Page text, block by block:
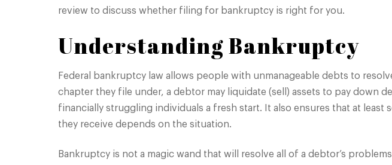
review to discuss whether filing for bankruptcy is right for you.
Understanding Bankruptcy
Federal bankruptcy law allows people with unmanageable debts to
chapter they file under, a debtor may liquidate (sell) assets to pay down
financially struggling individuals a fresh start. It also ensures that at
they receive depends on the situation.
Bankruptcy is not a magic wand that will resolve all of a debtor’s